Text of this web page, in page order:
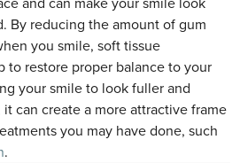
By reducing the amount of gum
you smile, soft tissue
to restore proper balance to your
your smile to look fuller and
can create a more attractive frame
you may have done, such
.